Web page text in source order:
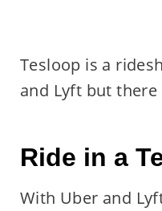
Tesloop is a
and Lyft but
Ride in a
With Uber and